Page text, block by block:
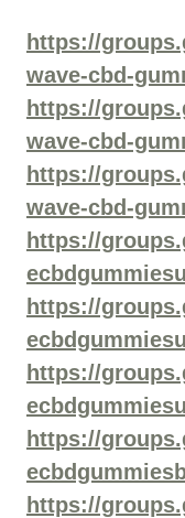
https://
wave-cbd-
https://
wave-cbd-
https://
wave-cbd-
https://
https://
https://
https://
https://